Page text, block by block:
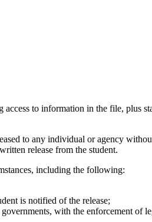
to information in the file, plus
to any individual or agency
release from the student.
including the following:
is notified of the release;
with the enforcement of